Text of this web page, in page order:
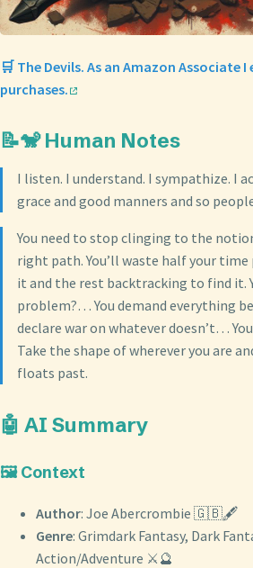
🛒 The Devils. As an Amazon Associate
purchases.
📝🐒 Human Notes
I listen. I understand. I sympathize. I
grace and good manners and so
You need to stop clinging to the
right path. You’ll waste half your time
it and the rest backtracking to find it.
problem?… You demand everything
declare war on whatever doesn’t…
Take the shape of wherever you are
floats past.
🤖 AI Summary
🖼️ Context
Author: Joe Abercrombie 🇬🇧🖋️
Genre: Grimdark Fantasy, Dark
Action/Adventure ⚔️🔮